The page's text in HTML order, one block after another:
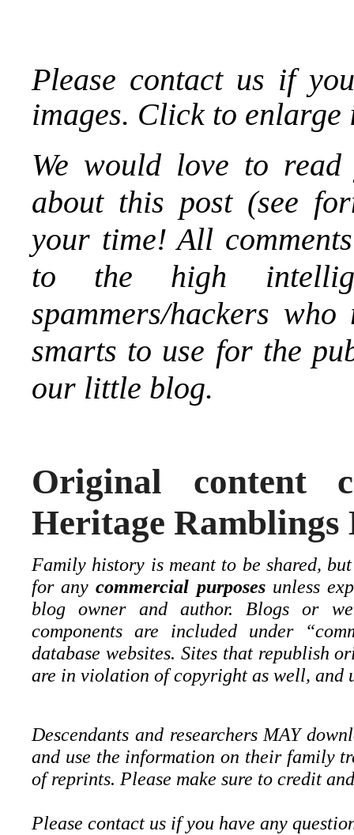
Please contact us if
images. Click to enlarge
We would love to read
about this post (see
your time! All
to the high
spammers/hackers
smarts to use for the
our little blog.
Original content
Heritage Ramblings
Family history is meant to be shared,
for anycommercial purposesunless
blog owner and author. Blogs or
components are included under
database websites. Sites that republish
are in violation of copyright as well, and
Descendants and researchers MAY
and use the information on their family
of reprints. Please make sure to credit
Please contact us if you have any